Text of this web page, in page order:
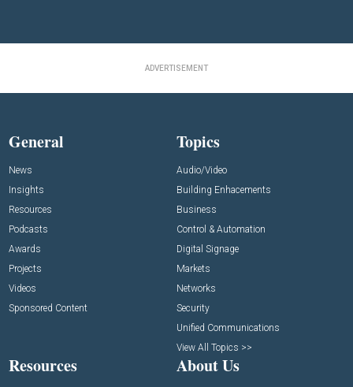
ADVERTISEMENT
General
News
Insights
Resources
Podcasts
Awards
Projects
Videos
Sponsored Content
Topics
Audio/Video
Building Enhacements
Business
Control & Automation
Digital Signage
Markets
Networks
Security
Unified Communications
View All Topics >>
Resources About Us